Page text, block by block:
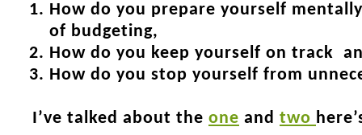
How do you prepare yourself
of budgeting,
How do you keep yourself on track
How do you stop yourself from
I’ve talked about the one and two